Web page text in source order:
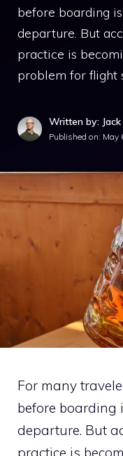
before boarding
departure. But
practice is
problem for flight
Written by:
Published on: May
For many
before
departure. But